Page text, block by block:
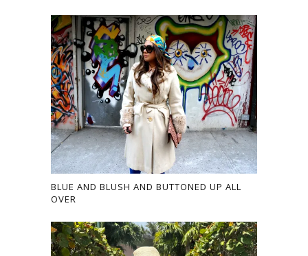
BLUE AND BLUSH AND BUTTONED UP ALL
OVER